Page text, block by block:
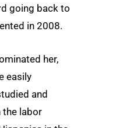
going back to
in 2008.
her,
easily
and
the labor